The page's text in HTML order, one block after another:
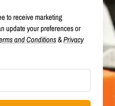
to receive marketing
update your preferences or
and Conditions&Privacy